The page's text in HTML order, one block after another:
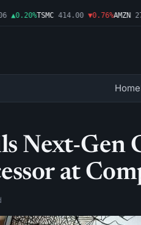
▲0.20%TSMC 414.00 ▼0.76%AMZN
Home
Next-Gen
at